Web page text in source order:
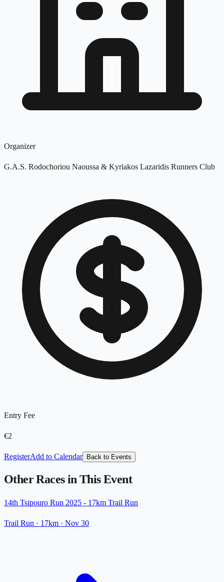
Organizer
G.A.S. Rodochoriou Naoussa & Kyriakos Lazaridis Runners Club
Entry Fee
€2
RegisterAdd to Calendar Back to Events
Other Races in This Event
14th Tsipouro Run 2025 - 17km Trail Run
Trail Run · 17km · Nov 30